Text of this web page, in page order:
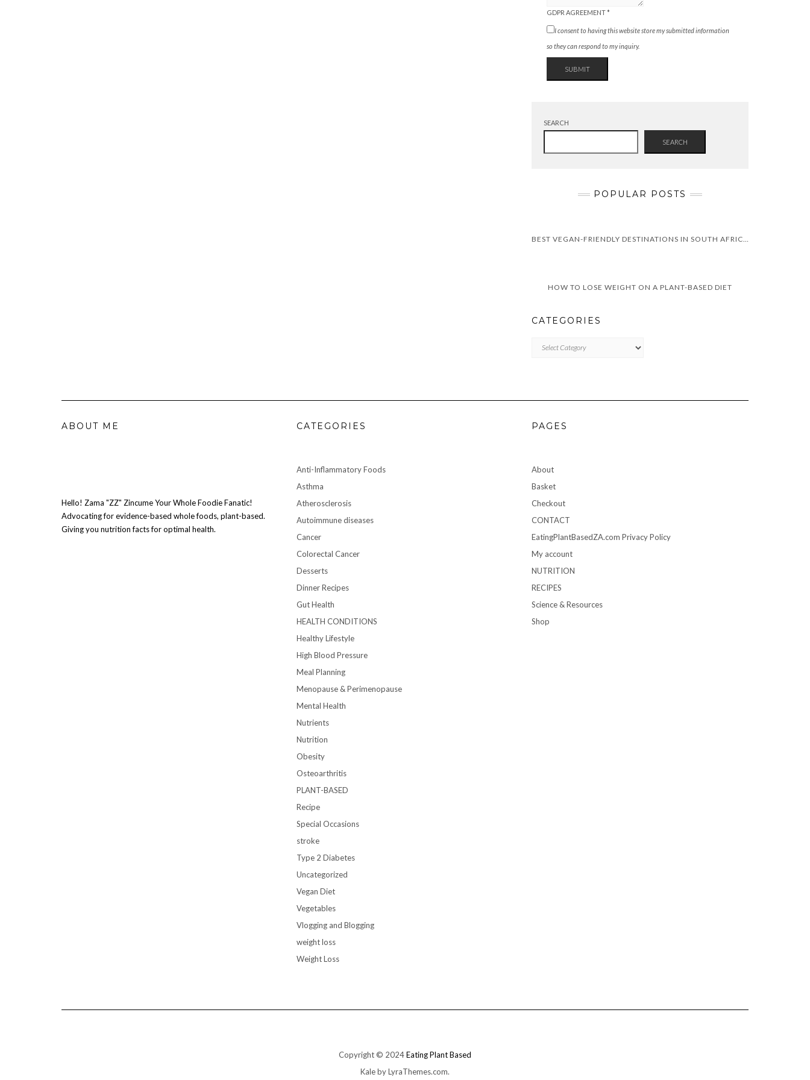
GDPR AGREEMENT*
I consent to having this website store my submitted information
so they can respond to my inquiry.
SUBMIT
SEARCH
SEARCH
POPULAR POSTS
BEST VEGAN-FRIENDLY DESTINATIONS IN SOUTH AFRICA | ULTIMATE GUIDE
HOW TO LOSE WEIGHT ON A PLANT-BASED DIET
CATEGORIES
ABOUT ME
Hello! Zama "ZZ" Zincume Your Whole Foodie Fanatic!
Advocating for evidence-based whole foods, plant-based.
Giving you nutrition facts for optimal health.
CATEGORIES
Anti-Inflammatory Foods
Asthma
Atherosclerosis
Autoimmune diseases
Cancer
Colorectal Cancer
Desserts
Dinner Recipes
Gut Health
HEALTH CONDITIONS
Healthy Lifestyle
High Blood Pressure
Meal Planning
Menopause & Perimenopause
Mental Health
Nutrients
Nutrition
Obesity
Osteoarthritis
PLANT-BASED
Recipe
Special Occasions
stroke
Type 2 Diabetes
Uncategorized
Vegan Diet
Vegetables
Vlogging and Blogging
weight loss
Weight Loss
PAGES
About
Basket
Checkout
CONTACT
EatingPlantBasedZA.com Privacy Policy
My account
NUTRITION
RECIPES
Science & Resources
Shop
Copyright © 2024Eating Plant Based
Kaleby LyraThemes.com.